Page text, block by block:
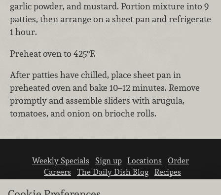
garlic powder, and mustard. Portion mixture into 9
patties, then arrange on a sheet pan and refrigerate
1 hour.
Preheat oven to 425°F.
After patties have chilled, place sheet pan in
preheated oven and bake 10–12 minutes. Remove
promptly and assemble sliders with arugula,
tomatoes, and onion on brioche rolls.
Weekly Specials Sign up Locations
Order
Careers
The Daily Dish Blog
Recipes